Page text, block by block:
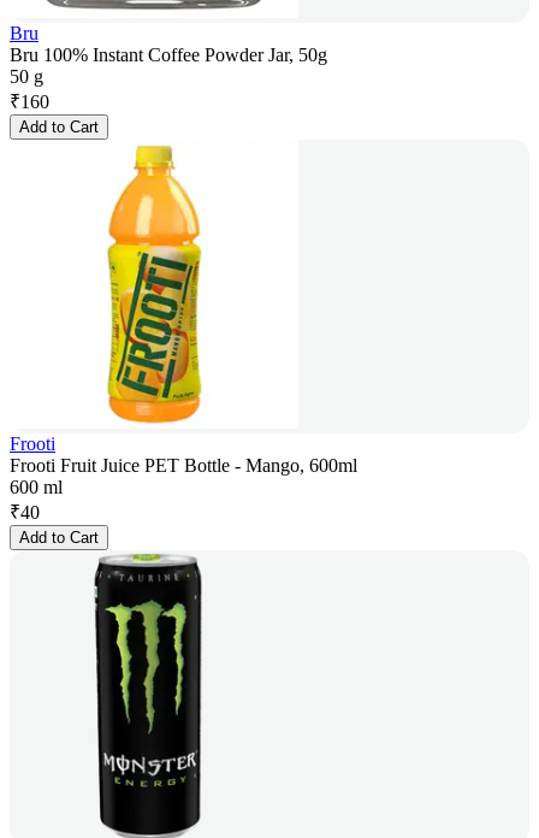
Bru
Bru 100% Instant Coffee Powder Jar, 50g
50 g
₹160
Add to Cart
Frooti
Frooti Fruit Juice PET Bottle - Mango, 600ml
600 ml
₹40
Add to Cart